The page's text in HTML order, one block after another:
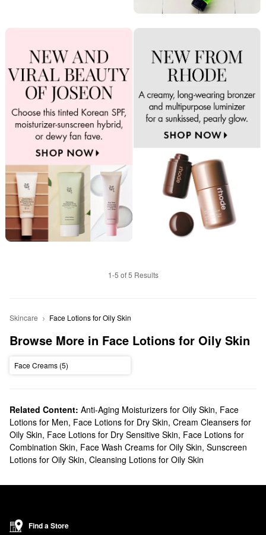
1-5 of 5 Results
Skincare Face Lotions for Oily Skin
Browse More in Face Lotions for Oily Skin
Face Creams (5)
Related Content: Anti-Aging Moisturizers for Oily Skin, Face
Lotions for Men, Face Lotions for Dry Skin, Cream Cleansers for
Oily Skin, Face Lotions for Dry Sensitive Skin, Face Lotions for
Combination Skin, Face Wash Creams for Oily Skin, Sunscreen
Lotions for Oily Skin, Cleansing Lotions for Oily Skin
Find a Store